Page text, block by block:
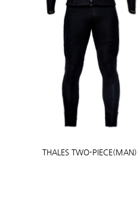
THALES TWO-PIECE(MAN)